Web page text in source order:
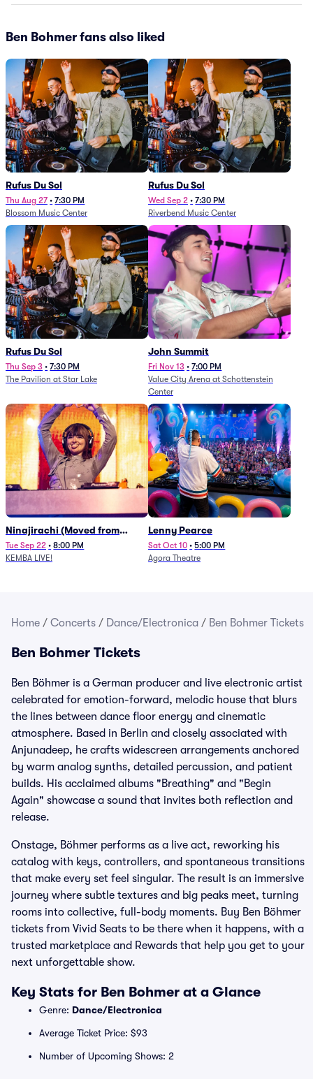
Ben Bohmer fans also liked
Rufus Du Sol
Thu Aug 27 • 7:30 PM
Blossom Music Center
Rufus Du Sol
Wed Sep 2 • 7:30 PM
Riverbend Music Center
Rufus Du Sol
Thu Sep 3 • 7:30 PM
The Pavilion at Star Lake
John Summit
Fri Nov 13 • 7:00 PM
Value City Arena at Schottenstein
Center
Ninajirachi (Moved from
Newport Music Hall)
Tue Sep 22 • 8:00 PM
KEMBA LIVE!
Lenny Pearce
Sat Oct 10 • 5:00 PM
Agora Theatre
Home / Concerts / Dance/Electronica / Ben Bohmer Tickets
Ben Bohmer Tickets
Ben Böhmer is a German producer and live electronic artist
celebrated for emotion-forward, melodic house that blurs
the lines between dance floor energy and cinematic
atmosphere. Based in Berlin and closely associated with
Anjunadeep, he crafts widescreen arrangements anchored
by warm analog synths, detailed percussion, and patient
builds. His acclaimed albums "Breathing" and "Begin
Again" showcase a sound that invites both reflection and
release.
Onstage, Böhmer performs as a live act, reworking his
catalog with keys, controllers, and spontaneous transitions
that make every set feel singular. The result is an immersive
journey where subtle textures and big peaks meet, turning
rooms into collective, full-body moments. Buy Ben Böhmer
tickets from Vivid Seats to be there when it happens, with a
trusted marketplace and Rewards that help you get to your
next unforgettable show.
Key Stats for Ben Bohmer at a Glance
Genre: Dance/Electronica
Average Ticket Price: $93
Number of Upcoming Shows: 2